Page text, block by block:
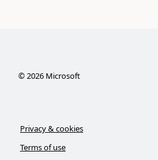
©2026Microsoft
Privacy & cookies
Terms of use